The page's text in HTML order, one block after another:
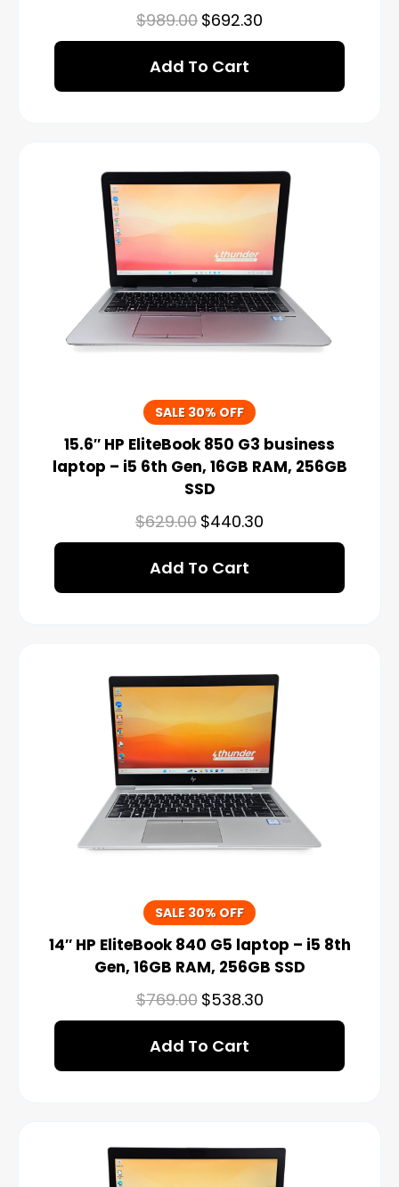
$989.00 $692.30
Add To Cart
SALE 30% OFF
15.6″ HP EliteBook 850 G3 business
laptop – i5 6th Gen, 16GB RAM, 256GB
SSD
$629.00 $440.30
Add To Cart
SALE 30% OFF
14″ HP EliteBook 840 G5 laptop – i5 8th
Gen, 16GB RAM, 256GB SSD
$769.00 $538.30
Add To Cart